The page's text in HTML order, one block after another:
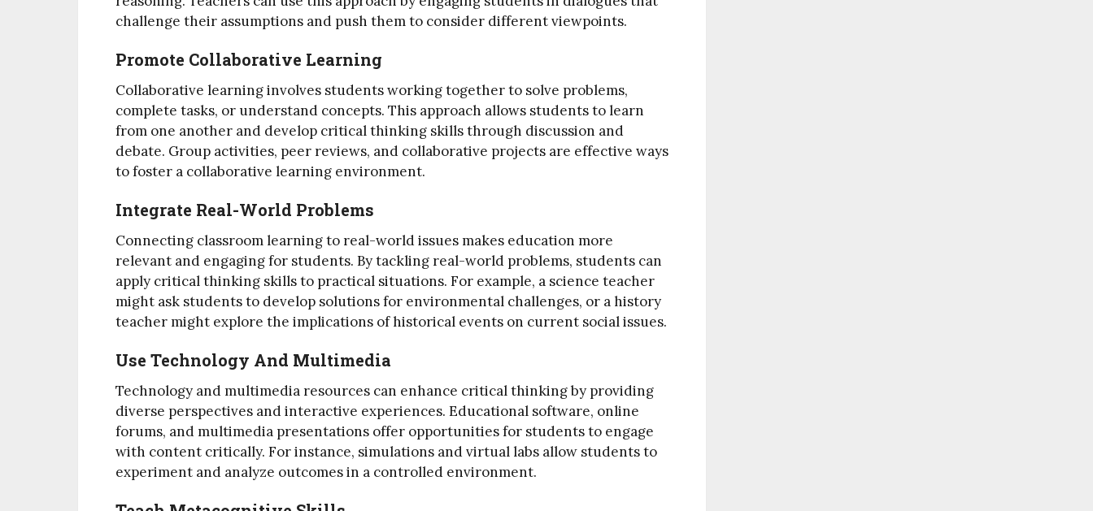
challenge their assumptions and push them to consider different viewpoints.
Promote Collaborative Learning
Collaborative learning involves students working together to solve problems,
complete tasks, or understand concepts. This approach allows students to learn
from one another and develop critical thinking skills through discussion and
debate. Group activities, peer reviews, and collaborative projects are effective ways
to foster a collaborative learning environment.
Integrate Real-World Problems
Connecting classroom learning to real-world issues makes education more
relevant and engaging for students. By tackling real-world problems, students can
apply critical thinking skills to practical situations. For example, a science teacher
might ask students to develop solutions for environmental challenges, or a history
teacher might explore the implications of historical events on current social issues.
Use Technology And Multimedia
Technology and multimedia resources can enhance critical thinking by providing
diverse perspectives and interactive experiences. Educational software, online
forums, and multimedia presentations offer opportunities for students to engage
with content critically. For instance, simulations and virtual labs allow students to
experiment and analyze outcomes in a controlled environment.